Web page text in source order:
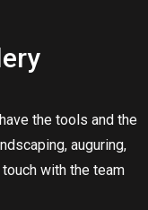
the tools and the
auguring,
with the team